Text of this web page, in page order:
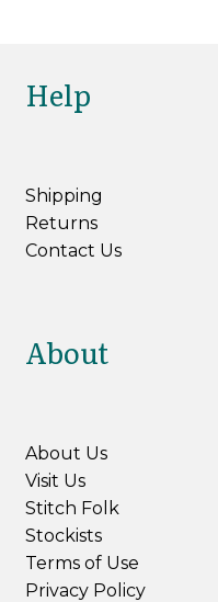
Help
Shipping
Returns
Contact Us
About
About Us
Visit Us
Stitch Folk
Stockists
Terms of Use
Privacy Policy